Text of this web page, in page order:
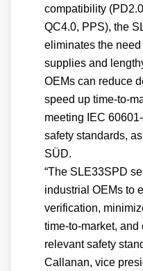
compatibility
QC4.0, PPS), the
eliminates the
supplies and
OEMs can reduce
speed up time-to-
meeting IEC
safety standards,
SÜD.
“The SLE33SPD
industrial OEMs to
verification,
time-to-market,
relevant safety
Callanan, vice